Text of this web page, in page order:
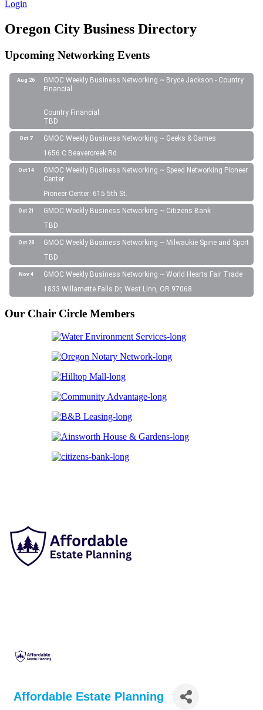
Login
Oregon City Business Directory
Upcoming Networking Events
Aug 26
GMOC Weekly Business Networking ~ Bryce Jackson - Country
Financial
Country Financial
TBD
Oct 7
GMOC Weekly Business Networking ~ Geeks & Games
1656 C Beavercreek Rd
Oct 14
GMOC Weekly Business Networking ~ Speed Networking Pioneer
Center
Pioneer Center: 615 5th St.
Oct 21
GMOC Weekly Business Networking ~ Citizens Bank
TBD
Oct 28
GMOC Weekly Business Networking ~ Milwaukie Spine and Sport
TBD
Nov 4
GMOC Weekly Business Networking ~ World Hearts Fair Trade
1833 Willamette Falls Dr, West Linn, OR 97068
Our Chair Circle Members
Affordable Estate Planning